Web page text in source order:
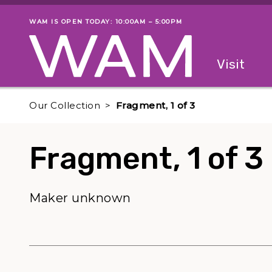
Skip to main content
Museum status
WAM IS OPEN TODAY: 10:00AM – 5:00PM
Visit
Our Collection Fragment, 1 of 3
Fragment, 1 of 3
Maker unknown